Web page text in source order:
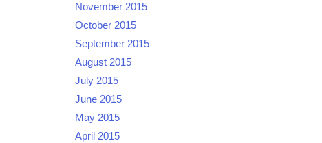
November 2015
October 2015
September 2015
August 2015
July 2015
June 2015
May 2015
April 2015